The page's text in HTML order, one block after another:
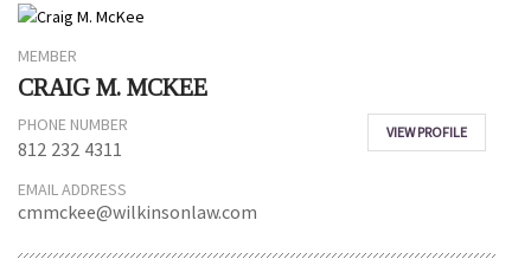
MEMBER
CRAIG M. MCKEE
PHONE NUMBER
812 232 4311
EMAIL ADDRESS
cmmckee@wilkinsonlaw.com
VIEW PROFILE